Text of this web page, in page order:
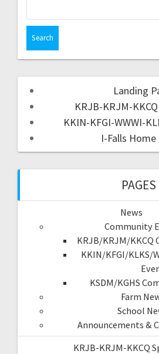
Landing
KRJB-KRJM-
KKIN-KFGI-WWWI-
I-Falls Home
PAGES
News
Community
KRJB/KRJM/KKCQ
KKIN/KFGI/KLKS/
KSDM/KGHS
Farm
School
Announcements &
KRJB-KRJM-KKCQ